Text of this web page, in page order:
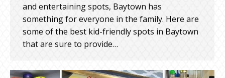
and entertaining spots, Baytown has
something for everyone in the family. Here are
some of the best kid-friendly spots in Baytown
that are sure to provide…